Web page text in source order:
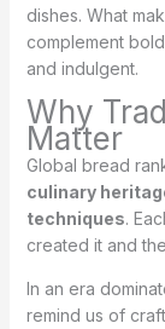
dishes. What
complement
and indulgent.
Why
Matter
Global bread
culinary
techniques.
created it and
In an era
remind us of